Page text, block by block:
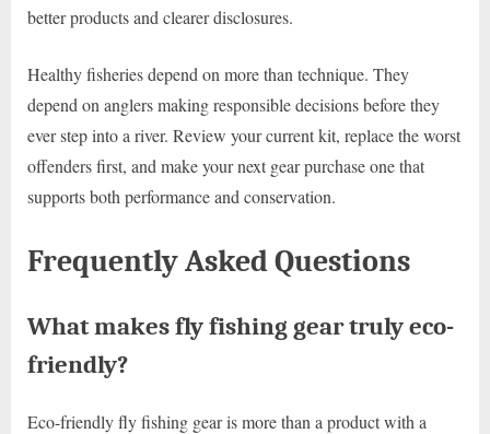
better products and clearer disclosures.
Healthy fisheries depend on more than technique. They
depend on anglers making responsible decisions before they
ever step into a river. Review your current kit, replace the worst
offenders first, and make your next gear purchase one that
supports both performance and conservation.
Frequently Asked Questions
What makes fly fishing gear truly eco-
friendly?
Eco-friendly fly fishing gear is more than a product with a